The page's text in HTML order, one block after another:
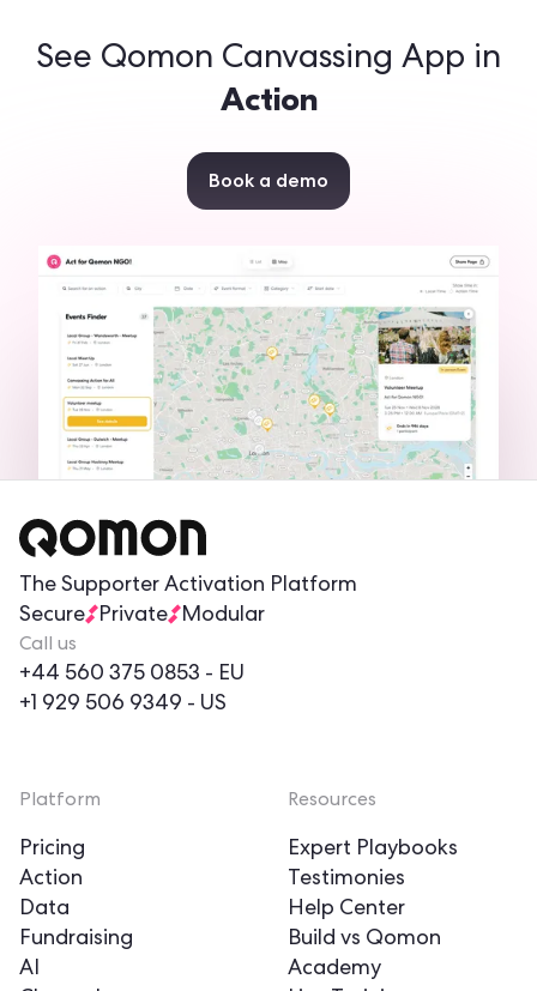
See Qomon Canvassing App in
Action
Book a demo
The Supporter Activation Platform
Secure
Private Modular
Call us
+44 560 375 0853 - EU
+1 929 506 9349 - US
Platform
Pricing
Action
Data
Fundraising
AI
Resources
Expert Playbooks
Testimonies
Help Center
Build vs Qomon
Academy